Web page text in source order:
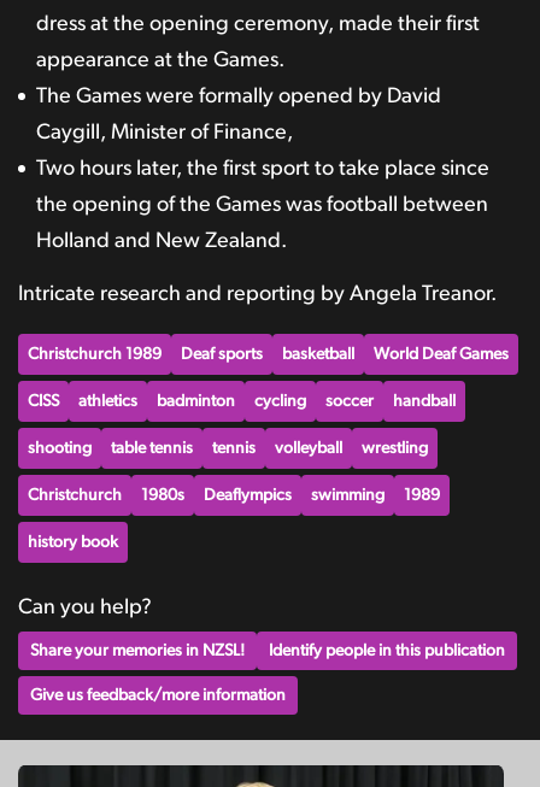
dress at the opening ceremony, made their first
appearance at the Games.
The Games were formally opened by David
Caygill, Minister of Finance,
Two hours later, the first sport to take place since
the opening of the Games was football between
Holland and New Zealand.
Intricate research and reporting by Angela Treanor.
Christchurch 1989 Deaf sports basketball World Deaf Games
CISS athletics badminton cycling soccer handball
shooting table tennis tennis volleyball wrestling
Christchurch 1980s Deaflympics swimming 1989
history book
Can you help?
Share your memories in NZSL! Identify people in this publication
Give us feedback/more information